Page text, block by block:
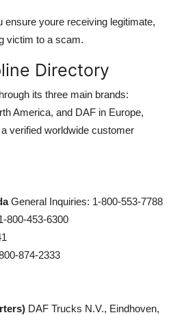
ensure youre receiving legitimate,
victim to a scam.
Directory
its three main brands:
America, and DAF in Europe,
verified worldwide customer
General Inquiries: 1-800-553-7788
800-453-6300
874-2333
DAF Trucks N.V., Eindhoven,